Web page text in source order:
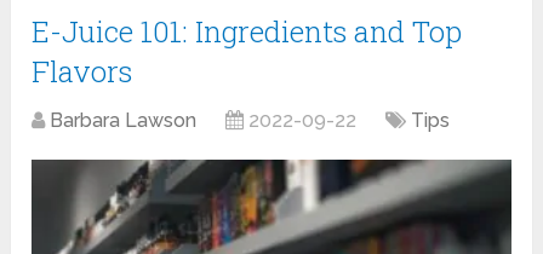
E-Juice 101: Ingredients and Top
Flavors
Barbara Lawson 2022-09-22 Tips